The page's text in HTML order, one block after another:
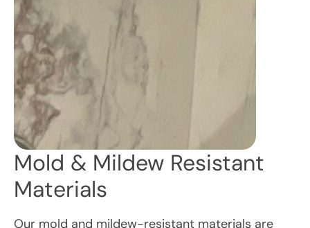
Mold & Mildew Resistant
Materials
Our mold and mildew-resistant materials are